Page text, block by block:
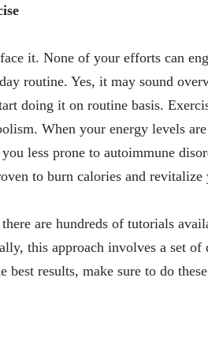
face it. None of your efforts can
routine. Yes, it may sound
doing it on routine basis.
When your energy levels
less prone to autoimmune
to burn calories and revitalize
are hundreds of tutorials
this approach involves a set
best results, make sure to do